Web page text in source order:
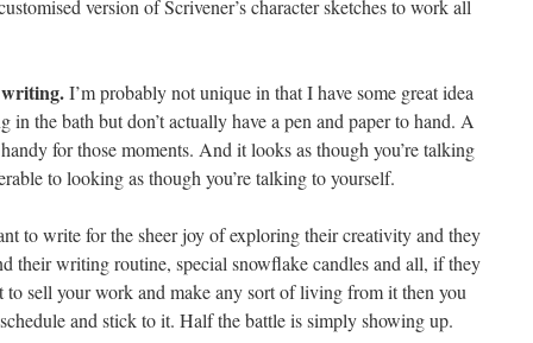
version of Scrivener’s character sketches to work all
I’m probably not unique in that I have some great idea
the bath but don’t actually have a pen and paper to hand. A
for those moments. And it looks as though you’re talking
to looking as though you’re talking to yourself.
to write for the sheer joy of exploring their creativity and they
their writing routine, special snowflake candles and all, if they
sell your work and make any sort of living from it then you
and stick to it. Half the battle is simply showing up.